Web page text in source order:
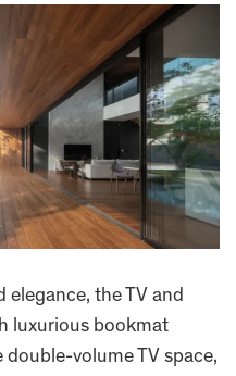
elegance, the TV and
luxurious bookmat
volume TV space,